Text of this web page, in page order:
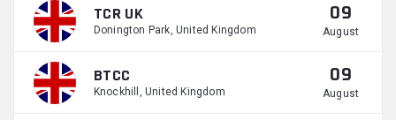
TCR UK
Donington Park, United Kingdom
09
August
BTCC
Knockhill, United Kingdom
09
August